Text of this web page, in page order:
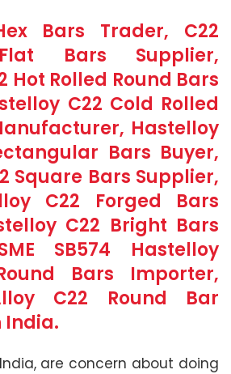
Bars Trader, C22
Bars Supplier,
Hot Rolled Round Bars
C22 Cold Rolled
Hastelloy
Bars Buyer,
Square Bars Supplier,
C22 Forged Bars
C22 Bright Bars
SB574 Hastelloy
Bars Importer,
C22 Round Bar
India.
are concern about doing